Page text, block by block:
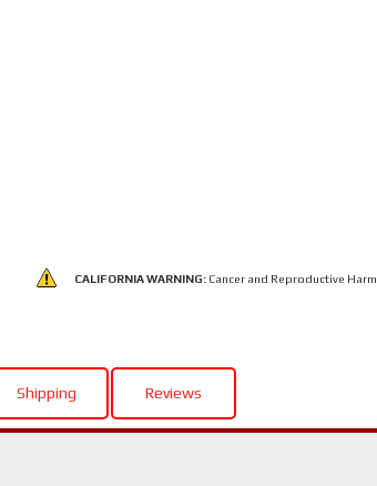
CALIFORNIA WARNING: Cancer and Reproductive Harm
Shipping Reviews